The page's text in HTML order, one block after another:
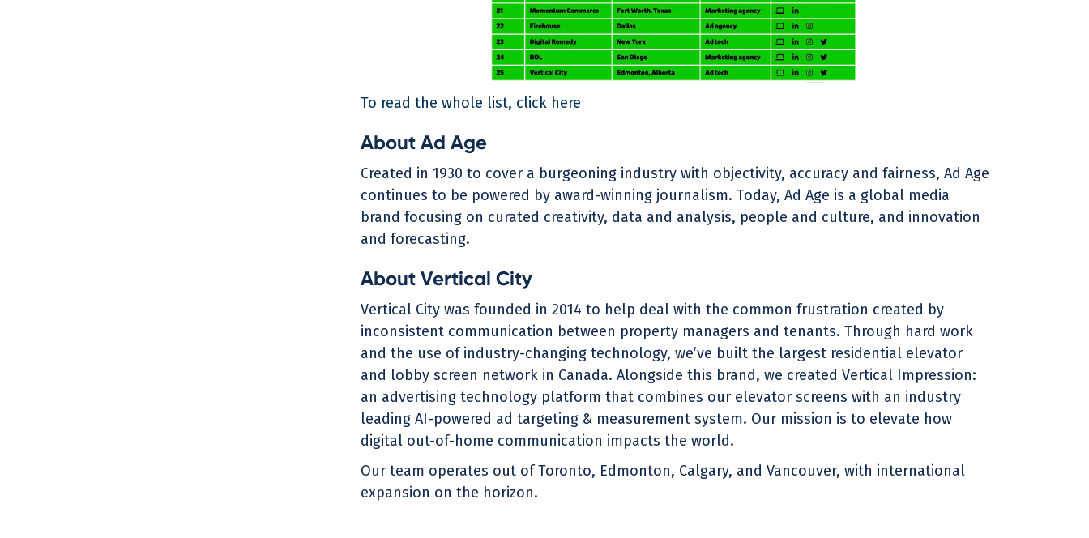
To read the whole list, click here
About Ad Age
Created in 1930 to cover a burgeoning industry with objectivity, accuracy and fairness, Ad Age
continues to be powered by award-winning journalism. Today, Ad Age is a global media
brand focusing on curated creativity, data and analysis, people and culture, and innovation
and forecasting.
‍About Vertical City
Vertical City was founded in 2014 to help deal with the common frustration created by
inconsistent communication between property managers and tenants. Through hard work
and the use of industry-changing technology, we’ve built the largest residential elevator
and lobby screen network in Canada. Alongside this brand, we created Vertical Impression:
an advertising technology platform that combines our elevator screens with an industry
leading AI-powered ad targeting & measurement system. Our mission is to elevate how
digital out-of-home communication impacts the world.
Our team operates out of Toronto, Edmonton, Calgary, and Vancouver, with international
expansion on the horizon.